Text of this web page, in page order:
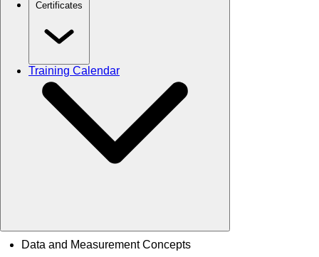
Certificates
Training Calendar
Data and Measurement Concepts